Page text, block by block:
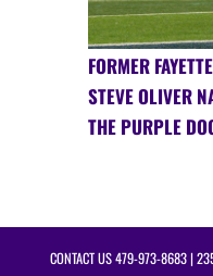
FORMER
STEVE OLIVER
THE PURPLE
CONTACT US479-973-8683|